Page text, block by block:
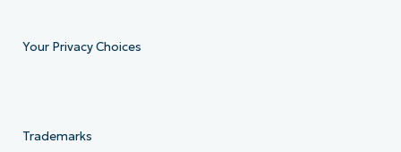
Your Privacy Choices
Trademarks